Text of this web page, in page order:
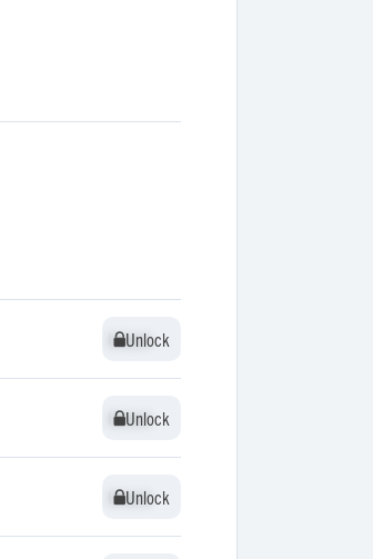
Unlock
Unlock
Unlock
Unlock
Unlock
Unlock